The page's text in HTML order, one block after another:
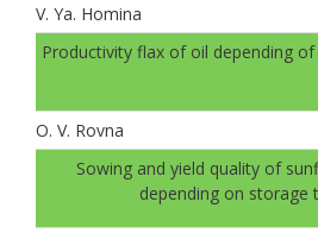
V. Ya. Homina
Productivity flax of oil depending
O. V. Rovna
Sowing and yield quality of
depending on storage